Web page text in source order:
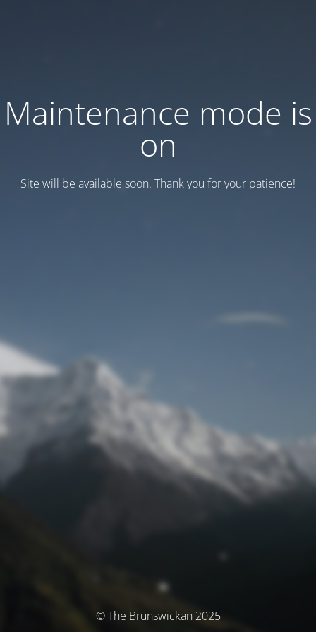
Maintenance mode is
on
Site will be available soon. Thank you for your patience!
© The Brunswickan 2025